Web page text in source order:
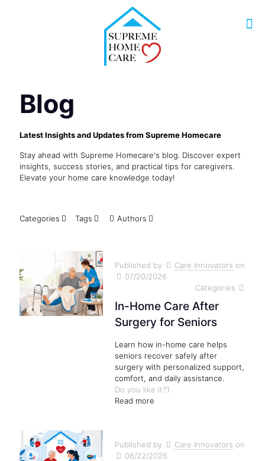
Blog
Latest Insights and Updates from Supreme Homecare
Stay ahead with Supreme Homecare's blog. Discover expert
insights, success stories, and practical tips for caregivers.
Elevate your home care knowledge today!
Categories Tags Authors
Published by Care Innovators on
07/20/2026
Categories
In-Home Care After
Surgery for Seniors
Learn how in-home care helps
seniors recover safely after
surgery with personalized support,
comfort, and daily assistance.
Do you like it?1
Read more
Published by Care Innovators on
06/22/2026